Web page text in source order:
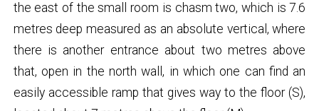
the east of the small room is chasm two, which is 7.6
metres deep measured as an absolute vertical, where
there is another entrance about two metres above
that, open in the north wall, in which one can find an
easily accessible ramp that gives way to the floor (S),